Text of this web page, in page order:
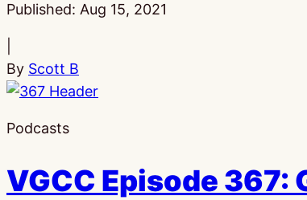
Published: Aug 15, 2021
By Scott B
Podcasts
VGCC Episode 367: